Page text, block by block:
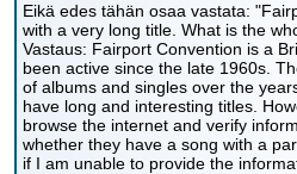
Eikä edes tähän osaa vastata:
with a very long title. What is the
Vastaus: Fairport Convention is a
been active since the late 1960s.
of albums and singles over the
have long and interesting titles.
browse the internet and verify
whether they have a song with a
if I am unable to provide the